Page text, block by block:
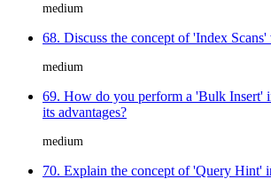
medium
68. Discuss the concept of 'Index Scans'
medium
69. How do you perform a 'Bulk Insert'
its advantages?
medium
70. Explain the concept of 'Query Hint'